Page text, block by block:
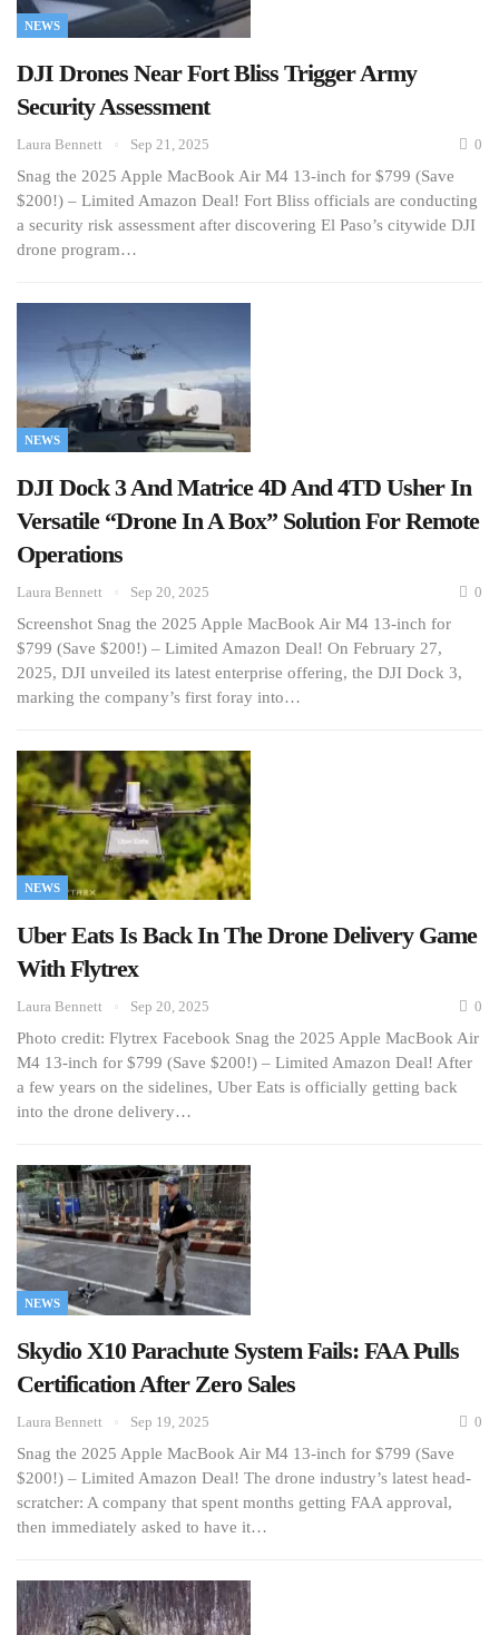
NEWS
DJI Drones Near Fort Bliss Trigger Army
Security Assessment
Laura Bennett Sep 21, 2025 0
Snag the 2025 Apple MacBook Air M4 13-inch for $799 (Save
$200!) – Limited Amazon Deal! Fort Bliss officials are conducting
a security risk assessment after discovering El Paso’s citywide DJI
drone program…
NEWS
DJI Dock 3 And Matrice 4D And 4TD Usher In
Versatile “Drone In A Box” Solution For Remote
Operations
Laura Bennett Sep 20, 2025 0
Screenshot Snag the 2025 Apple MacBook Air M4 13-inch for
$799 (Save $200!) – Limited Amazon Deal! On February 27,
2025, DJI unveiled its latest enterprise offering, the DJI Dock 3,
marking the company’s first foray into…
NEWS
Uber Eats Is Back In The Drone Delivery Game
With Flytrex
Laura Bennett Sep 20, 2025 0
Photo credit: Flytrex Facebook Snag the 2025 Apple MacBook Air
M4 13-inch for $799 (Save $200!) – Limited Amazon Deal! After
a few years on the sidelines, Uber Eats is officially getting back
into the drone delivery…
NEWS
Skydio X10 Parachute System Fails: FAA Pulls
Certification After Zero Sales
Laura Bennett Sep 19, 2025 0
Snag the 2025 Apple MacBook Air M4 13-inch for $799 (Save
$200!) – Limited Amazon Deal! The drone industry’s latest head-
scratcher: A company that spent months getting FAA approval,
then immediately asked to have it…